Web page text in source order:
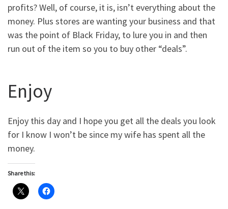
profits? Well, of course, it is, isn’t everything about the
money. Plus stores are wanting your business and that
was the point of Black Friday, to lure you in and then
run out of the item so you to buy other “deals”.
Enjoy
Enjoy this day and I hope you get all the deals you look
for I know I won’t be since my wife has spent all the
money.
Share this: